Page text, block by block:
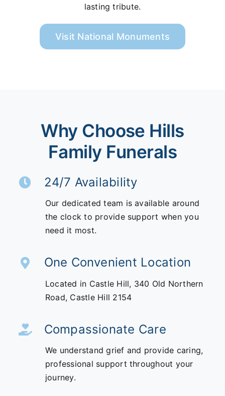
lasting tribute.
Visit National Monuments
Why Choose Hills
Family Funerals
24/7 Availability
Our dedicated team is available around
the clock to provide support when you
need it most.
One Convenient Location
Located in Castle Hill, 340 Old Northern
Road, Castle Hill 2154
Compassionate Care
We understand grief and provide caring,
professional support throughout your
journey.